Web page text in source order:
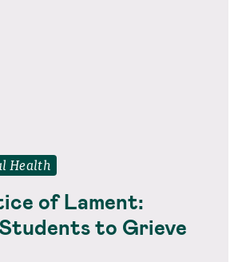
Health
of Lament:
to Grieve